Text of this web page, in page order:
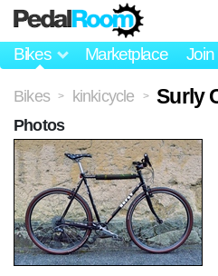
Bikes Marketplace Join
Bikes > kinkicycle > Surly
Photos